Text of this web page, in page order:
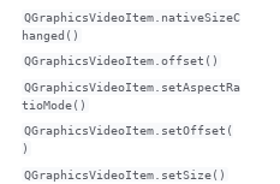
QGraphicsVideoItem.nativeSizeC
hanged()
QGraphicsVideoItem.offset()
QGraphicsVideoItem.setAspectRa
tioMode()
QGraphicsVideoItem.setOffset(
)
QGraphicsVideoItem.setSize()